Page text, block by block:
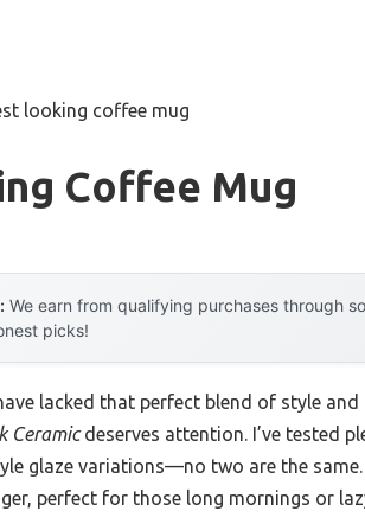
looking coffee mug
Coffee Mug
We earn from qualifying purchases through
picks!
lacked that perfect blend of style
Ceramicdeserves attention. I’ve tested
glaze variations—no two are the
perfect for those long mornings or